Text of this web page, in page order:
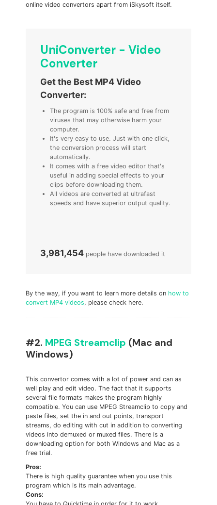
online video convertors apart from iSkysoft itself.
UniConverter - Video
Converter
Get the Best MP4 Video
Converter:
The program is 100% safe and free from
viruses that may otherwise harm your
computer.
It's very easy to use. Just with one click,
the conversion process will start
automatically.
It comes with a free video editor that's
useful in adding special effects to your
clips before downloading them.
All videos are converted at ultrafast
speeds and have superior output quality.
3,981,454 people have downloaded it
By the way, if you want to learn more details on how to
convert MP4 videos, please check here.
#2. MPEG Streamclip (Mac and
Windows)
This convertor comes with a lot of power and can as
well play and edit video. The fact that it supports
several file formats makes the program highly
compatible. You can use MPEG Streamclip to copy and
paste files, set the in and out points, transport
streams, do editing with cut in addition to converting
videos into demuxed or muxed files. There is a
downloading option for both Windows and Mac as a
free trial.
Pros:
There is high quality guarantee when you use this
program which is its main advantage.
Cons: